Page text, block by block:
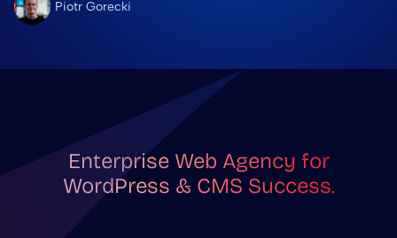
Piotr Gorecki
Enterprise Web Agency for
WordPress & CMS Success.